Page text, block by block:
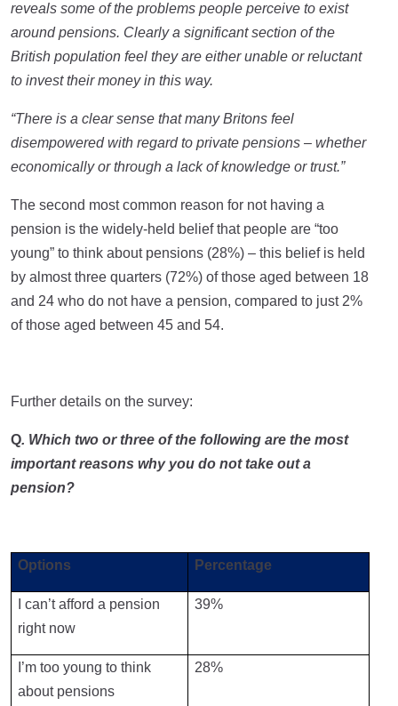
reveals some of the problems people perceive to exist
around pensions. Clearly a significant section of the
British population feel they are either unable or reluctant
to invest their money in this way.
“There is a clear sense that many Britons feel
disempowered with regard to private pensions – whether
economically or through a lack of knowledge or trust.”
The second most common reason for not having a
pension is the widely-held belief that people are “too
young” to think about pensions (28%) – this belief is held
by almost three quarters (72%) of those aged between 18
and 24 who do not have a pension, compared to just 2%
of those aged between 45 and 54.
Further details on the survey:
Q. Which two or three of the following are the most
important reasons why you do not take out a
pension?
Options Percentage
I can’t afford a pension
right now
39%
I’m too young to think
about pensions
28%